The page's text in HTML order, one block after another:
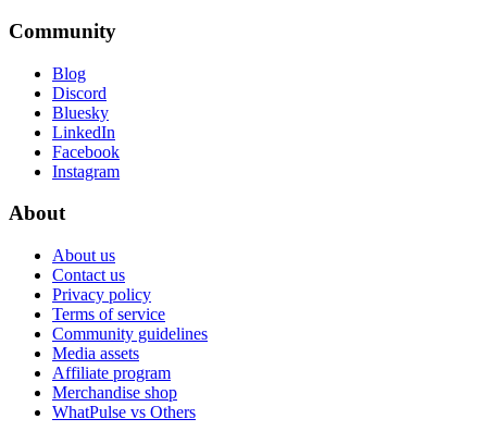
Community
Blog
Discord
Bluesky
LinkedIn
Facebook
Instagram
About
About us
Contact us
Privacy policy
Terms of service
Community guidelines
Media assets
Affiliate program
Merchandise shop
WhatPulse vs Others